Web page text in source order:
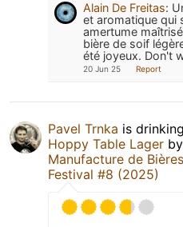
Alain De Freitas:
et aromatique qui
amertume
bière de soif
été joyeux. Don't
20 Jun 25 Report
Pavel Trnka is
Hoppy Table Lager by
Manufacture de Bières
Festival #8 (2025)